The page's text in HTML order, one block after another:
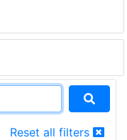
Reset all filters